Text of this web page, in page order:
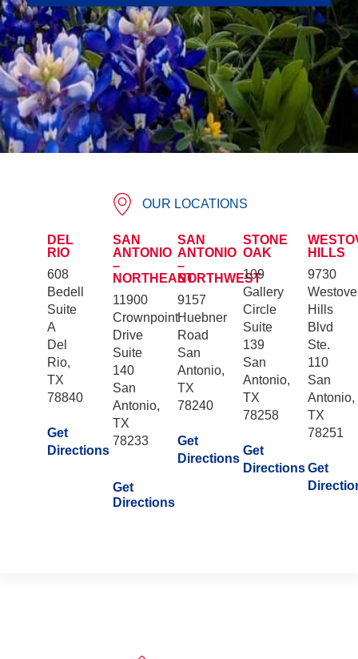
OUR LOCATIONS
DEL
RIO
608
Bedell
Suite
A
Del
Rio,
TX
78840
Get
Directions
SAN
ANTONIO
–
NORTHEAST
11900
Crownpoint
Drive
Suite
140
San
Antonio,
TX
78233
Get
Directions
SAN
ANTONIO
–
NORTHWEST
9157
Huebner
Road
San
Antonio,
TX
78240
Get
Directions
STONE
OAK
109
Gallery
Circle
Suite
139
San
Antonio,
TX
78258
Get
Directions
HILLS
9730
Hills
Blvd
Ste.
110
San
Antonio,
TX
78251
Get